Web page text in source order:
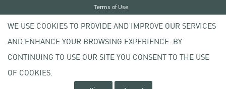
Copyright © 2020 Kasetsart University
Terms of Use
Privacy policy
WE USE COOKIES TO PROVIDE AND IMPROVE OUR SERVICES
AND ENHANCE YOUR BROWSING EXPERIENCE. BY
CONTINUING TO USE OUR SITE YOU CONSENT TO THE USE
OF COOKIES.